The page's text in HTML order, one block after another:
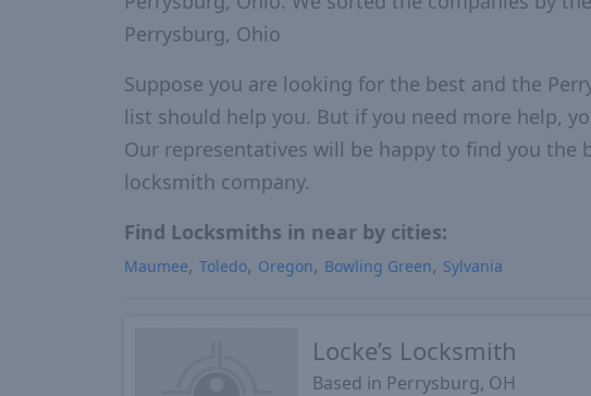
Perrysburg, Ohio
Suppose you are looking for the best and the
list should help you. But if you need more help,
Our representatives will be happy to find you the
locksmith company.
Find Locksmiths in near by cities:
Maumee Toledo Oregon Bowling Green Sylvania
Locke’s Locksmith
Based in Perrysburg, OH